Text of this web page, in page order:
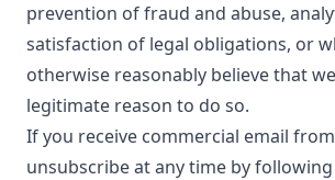
prevention of fraud and abuse,
satisfaction of legal obligations, or
otherwise reasonably believe that
legitimate reason to do so.
If you receive commercial email
unsubscribe at any time by